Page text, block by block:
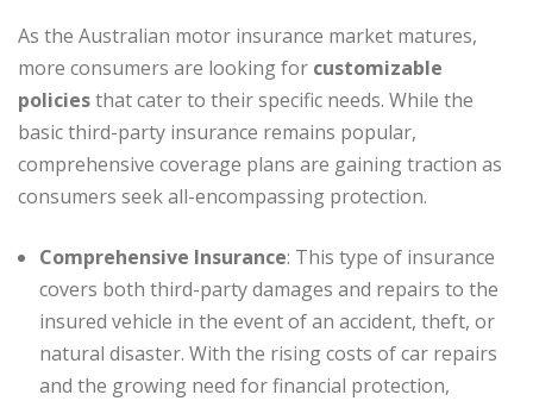
As the Australian motor insurance market matures,
more consumers are looking for customizable
policiesthat cater to their specific needs. While the
basic third-party insurance remains popular,
comprehensive coverage plans are gaining traction as
consumers seek all-encompassing protection.
Comprehensive Insurance: This type of insurance
covers both third-party damages and repairs to the
insured vehicle in the event of an accident, theft, or
natural disaster. With the rising costs of car repairs
and the growing need for financial protection,